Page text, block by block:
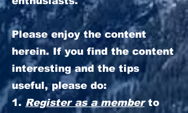
Please enjoy the content
herein. If you find the content
interesting and the tips
useful, please do:
1. Register as a memberto